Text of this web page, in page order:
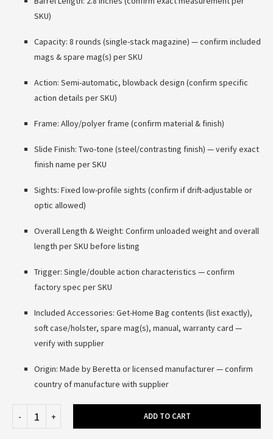
SKU)
Capacity: 8 rounds (single-stack magazine) — confirm included
mags & spare mag(s) per SKU
Action: Semi-automatic, blowback design (confirm specific
action details per SKU)
Frame: Alloy/polyer frame (confirm material & finish)
Slide Finish: Two-tone (steel/contrasting finish) — verify exact
finish name per SKU
Sights: Fixed low-profile sights (confirm if drift-adjustable or
optic allowed)
Overall Length & Weight: Confirm unloaded weight and overall
length per SKU before listing
Trigger: Single/double action characteristics — confirm
factory spec per SKU
Included Accessories: Get-Home Bag contents (list exactly),
soft case/holster, spare mag(s), manual, warranty card —
verify with supplier
Origin: Made by Beretta or licensed manufacturer — confirm
country of manufacture with supplier
ADD TO CART